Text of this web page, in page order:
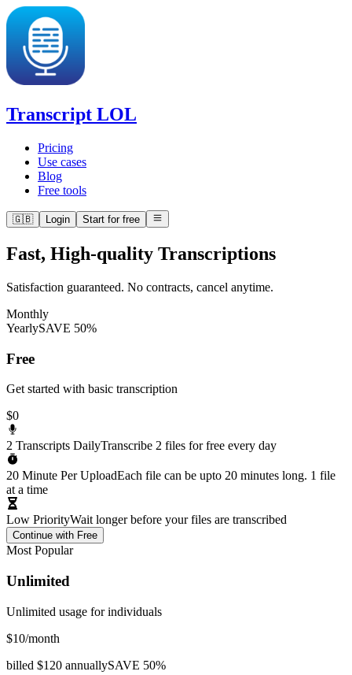
Transcript LOL
Pricing
Use cases
Blog
Free tools
🇬🇧 Login Start for free
Fast, High-quality Transcriptions
Satisfaction guaranteed. No contracts, cancel anytime.
Monthly
YearlySAVE 50%
Free
Get started with basic transcription
$0
2 Transcripts DailyTranscribe 2 files for free every day
20 Minute Per UploadEach file can be upto 20 minutes long. 1 file
at a time
Low PriorityWait longer before your files are transcribed
Continue with Free
Most Popular
Unlimited
Unlimited usage for individuals
$10/month
billed $120 annuallySAVE 50%